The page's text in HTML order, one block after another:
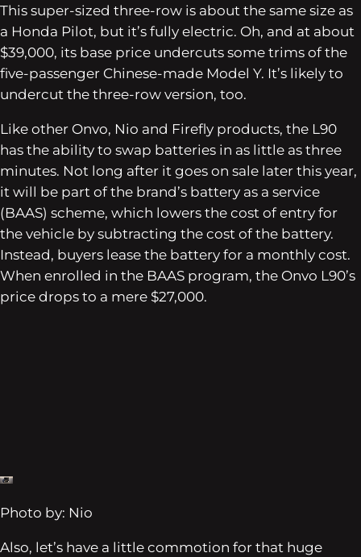
This super-sized three-row is about the same size as
a Honda Pilot, but it’s fully electric. Oh, and at about
$39,000, its base price undercuts some trims of the
five-passenger Chinese-made Model Y. It’s likely to
undercut the three-row version, too.
Like other Onvo, Nio and Firefly products, the L90
has the ability to swap batteries in as little as three
minutes. Not long after it goes on sale later this year,
it will be part of the brand’s battery as a service
(BAAS) scheme, which lowers the cost of entry for
the vehicle by subtracting the cost of the battery.
Instead, buyers lease the battery for a monthly cost.
When enrolled in the BAAS program, the Onvo L90’s
price drops to a mere $27,000.
Photo by: Nio
Also, let’s have a little commotion for that huge